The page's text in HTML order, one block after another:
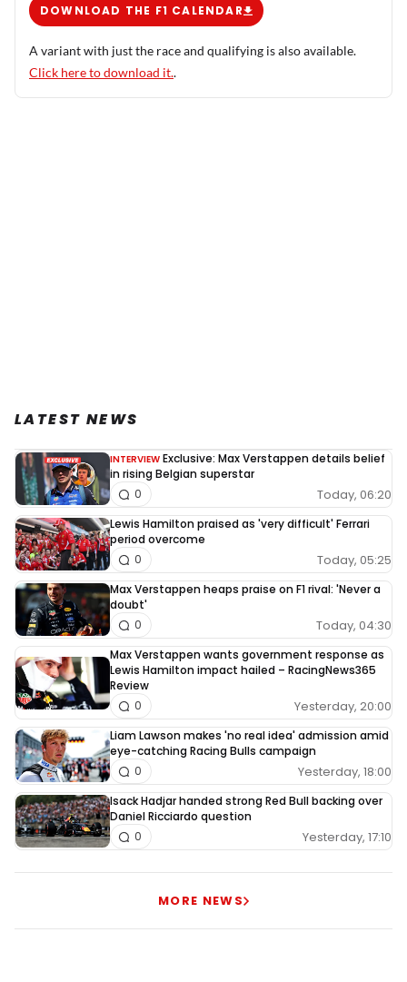
DOWNLOAD THE F1 CALENDAR
A variant with just the race and qualifying is also available.
Click here to download it..
LATEST NEWS
INTERVIEW Exclusive: Max Verstappen details belief
in rising Belgian superstar
Today, 06:20
0
Lewis Hamilton praised as 'very difficult' Ferrari
period overcome
Today, 05:25
0
Max Verstappen heaps praise on F1 rival: 'Never a
doubt'
Today, 04:30
0
Max Verstappen wants government response as
Lewis Hamilton impact hailed – RacingNews365
Review
Yesterday, 20:00
0
Liam Lawson makes 'no real idea' admission amid
eye-catching Racing Bulls campaign
Yesterday, 18:00
0
Isack Hadjar handed strong Red Bull backing over
Daniel Ricciardo question
Yesterday, 17:10
0
MORE NEWS